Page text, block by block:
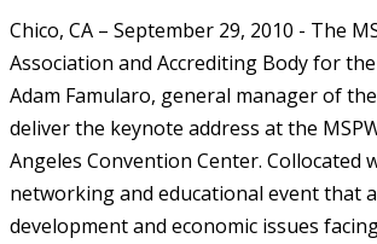
Chico, CA – September 29, 2010 - The
Association and Accrediting Body for
Adam Famularo, general manager of
deliver the keynote address at the
Angeles Convention Center. Collocated
networking and educational event that
development and economic issues